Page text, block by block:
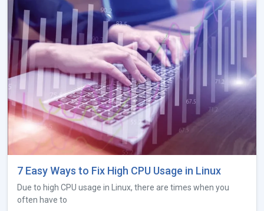
7 Easy Ways to Fix High CPU Usage in Linux
Due to high CPU usage in Linux, there are times when you
often have to